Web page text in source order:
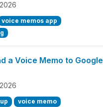
voice memos app
a Voice Memo to Google
voice memo